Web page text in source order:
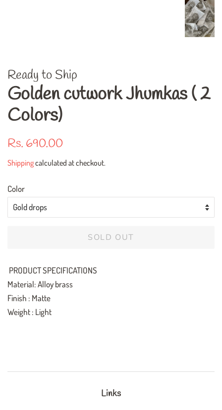
Ready to Ship
Golden cutwork Jhumkas ( 2
Colors)
Regular
Rs. 690.00
Shippingcalculated at checkout.
Color
SOLD OUT
PRODUCT SPECIFICATIONS
Material: Alloy brass
Finish : Matte
Weight : Light
Links